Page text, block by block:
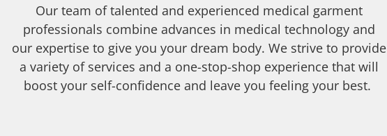
Our team of talented and experienced medical garment
professionals combine advances in medical technology and
our expertise to give you your dream body. We strive to provide
a variety of services and a one-stop-shop experience that will
boost your self-confidence and leave you feeling your best.